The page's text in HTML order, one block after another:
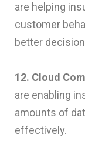
are helping
customer
better
12. Cloud
are enabling
amounts of
effectively.